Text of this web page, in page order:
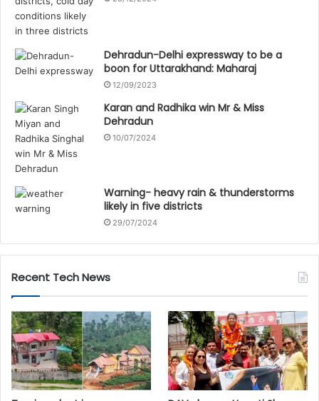
Dehradun-Delhi expressway to be a
boon for Uttarakhand: Maharaj
12/09/2023
Karan and Radhika win Mr & Miss
Dehradun
10/07/2024
Warning- heavy rain & thunderstorms
likely in five districts
29/07/2024
Recent Tech News